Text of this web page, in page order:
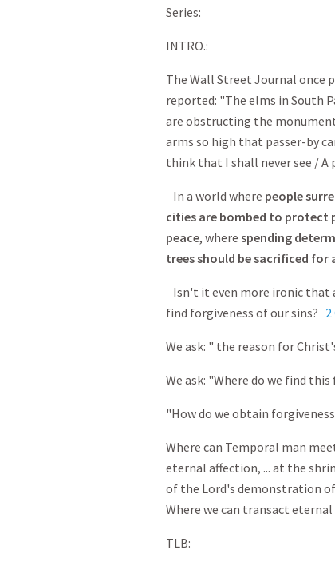
Series:
INTRO.:
The Wall Street Journal once
reported: "The elms in South
are obstructing the
arms so high that passer-by
think that I shall never see / A
In a world where people
cities are bombed to protect
peace, where spending
trees should be sacrificed for
Isn't it even more ironic that
find forgiveness of our sins? 2
We ask: " the reason for
We ask: "Where do we find
"How do we obtain
Where can Temporal man
eternal affection, ... at the
of the Lord's demonstration of
Where we can transact eternal
TLB: